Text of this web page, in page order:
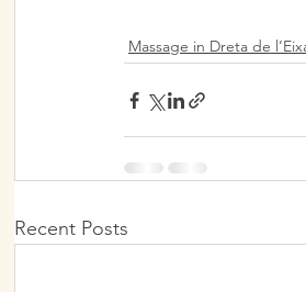
Massage in Dreta de
Recent Posts